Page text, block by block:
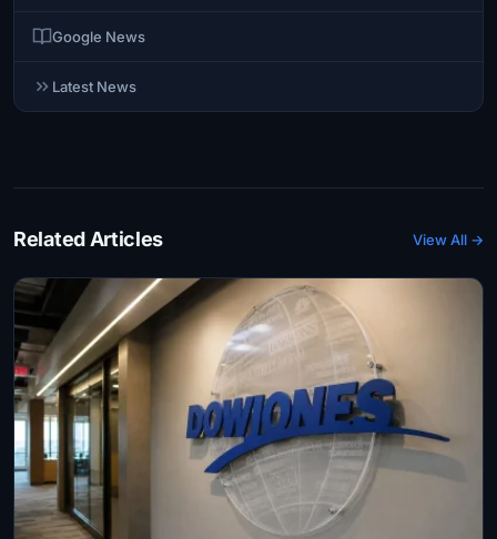
Google News
Latest News
Related Articles View All →